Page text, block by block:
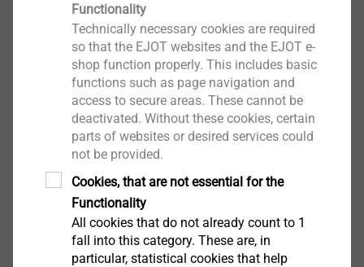
PV profile connector
ETICS Tools & Accessories
View product
AS spacer
View product
Functionality
Technically necessary cookies are required
so that the EJOT websites and the EJOT e-
shop function properly. This includes basic
functions such as page navigation and
access to secure areas. These cannot be
deactivated. Without these cookies, certain
parts of websites or desired services could
not be provided.
Cookies, that are not essential for the
Functionality
All cookies that do not already count to 1
fall into this category. These are, in
particular, statistical cookies that help